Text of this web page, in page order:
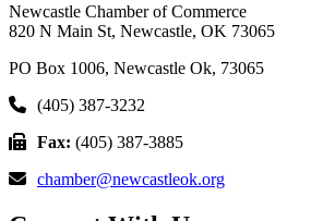
Newcastle Chamber of Commerce
820 N Main St, Newcastle, OK 73065
PO Box 1006, Newcastle Ok, 73065
(405) 387-3232
Fax: (405) 387-3885
chamber@newcastleok.org